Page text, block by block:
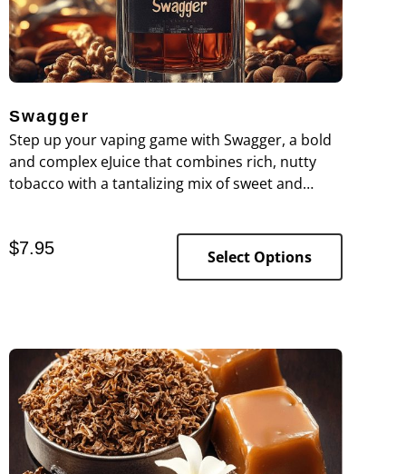
Swagger
Step up your vaping game with Swagger, a bold
and complex eJuice that combines rich, nutty
tobacco with a tantalizing mix of sweet and
$7.95 Select Options